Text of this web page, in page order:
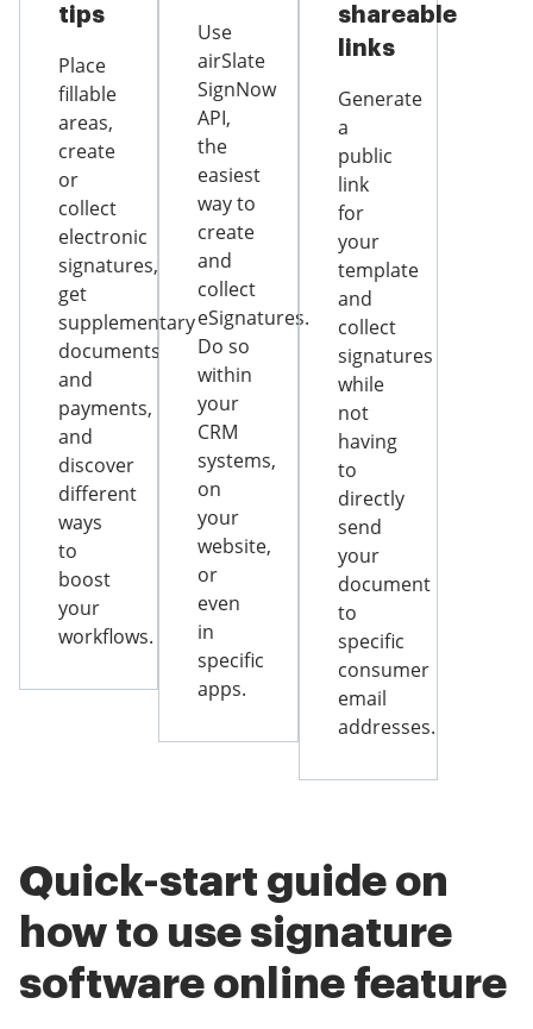
tips
Place
fillable
areas,
create
or
collect
electronic
signatures,
get
supplementary
documents
and
payments,
and
discover
different
ways
to
boost
your
workflows.
Use
airSlate
SignNow
API,
the
easiest
way to
create
and
collect
eSignatures.
Do so
within
your
CRM
systems,
on
your
website,
or
even
in
specific
apps.
shareable
links
Generate
a
public
link
for
your
template
and
collect
signatures
while
not
having
to
directly
send
your
document
to
specific
consumer
email
addresses.
Quick-start guide on
how to use signature
software online feature